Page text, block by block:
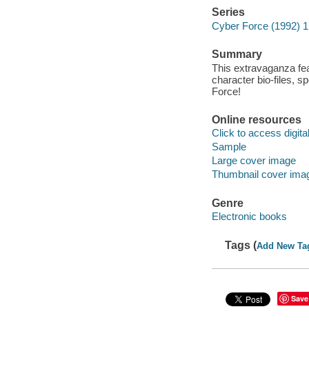
Series
Cyber Force (1992) 1
Summary
This extravaganza
character bio-files,
Force!
Online resources
Click to access
Sample
Large cover image
Thumbnail cover
Genre
Electronic books
Tags (Add New
Save